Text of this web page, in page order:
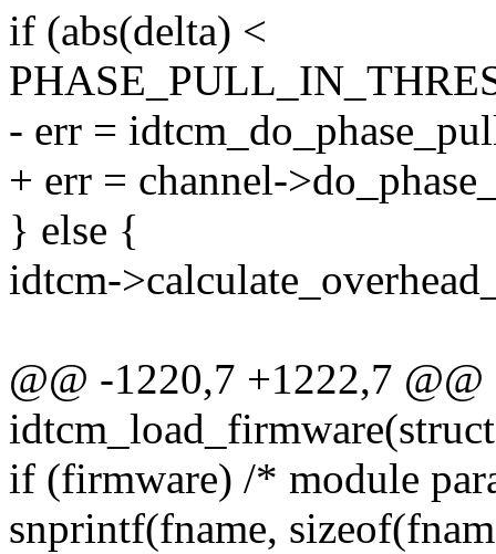
if (abs(delta) <
- err =
+ err = channel-
} else {
idtcm-
@@ -1220,7 +1222,7
if (firmware) /* module
snprintf(fname,